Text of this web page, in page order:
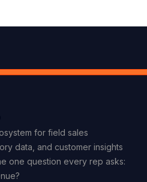
for field sales
data, and customer insights
one question every rep asks: